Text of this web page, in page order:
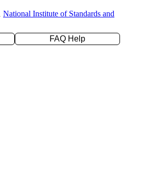
National Institute of Standards and
FAQ Help